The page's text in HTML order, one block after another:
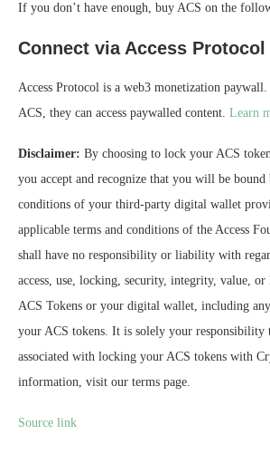
If you don’t have enough, buy ACS on the
Connect via Access Protocol
Access Protocol is a web3 monetization paywall.
ACS, they can access paywalled content. Learn
Disclaimer: By choosing to lock your ACS
you accept and recognize that you will be bound
conditions of your third-party digital wallet
applicable terms and conditions of the Access
shall have no responsibility or liability with
access, use, locking, security, integrity, value,
ACS Tokens or your digital wallet, including any
your ACS tokens. It is solely your responsibility
associated with locking your ACS tokens with
information, visit our terms page.
Source link